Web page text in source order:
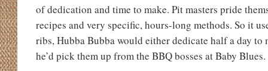
of dedication and time to make. Pit masters pride
recipes and very specific, hours-long methods. So it
ribs, Hubba Bubba would either dedicate half a day
he’d pick them up from the BBQ bosses at Baby Blues.